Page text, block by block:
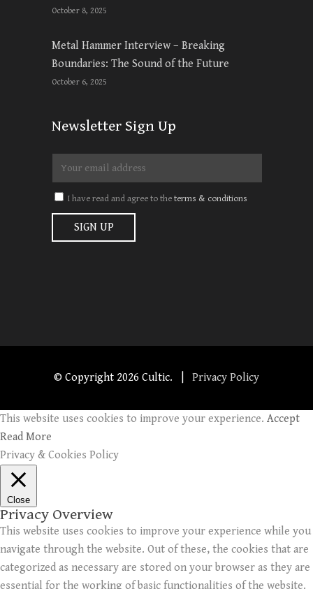
October 8, 2025
Metal Hammer Interview – Breaking
Boundaries: The Sound of the Future
October 6, 2025
Newsletter Sign Up
I have read and agree to theterms & conditions
© Copyright 2026 Cultic. | Privacy Policy
This website uses cookies to improve your experience. Accept
Read More
Privacy & Cookies Policy
Close
Privacy Overview
This website uses cookies to improve your experience while you
navigate through the website. Out of these, the cookies that are
categorized as necessary are stored on your browser as they are
essential for the working of basic functionalities of the website.